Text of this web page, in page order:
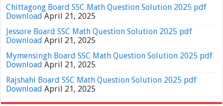
Chittagong Board SSC Math Question Solution 2025 pdf
Download April 21, 2025
Jessore Board SSC Math Question Solution 2025 pdf
Download April 21, 2025
Mymensingh Board SSC Math Question Solution 2025 pdf
Download April 21, 2025
Rajshahi Board SSC Math Question Solution 2025 pdf
Download April 21, 2025